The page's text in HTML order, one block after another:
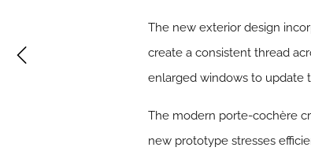
The new exterior design
create a consistent thread
enlarged windows to update
The modern porte-cochère
new prototype stresses